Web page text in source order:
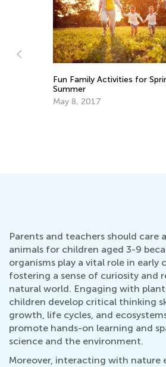
Fun Family Activities for
Summer
May 8, 2017
Parents and teachers should care
animals for children aged 3-9
organisms play a vital role in early
fostering a sense of curiosity and
natural world. Engaging with
children develop critical thinking
growth, life cycles, and
promote hands-on learning and
science and the environment.
Moreover, interacting with nature